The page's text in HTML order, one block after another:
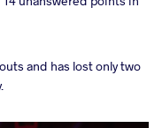
and has lost only two